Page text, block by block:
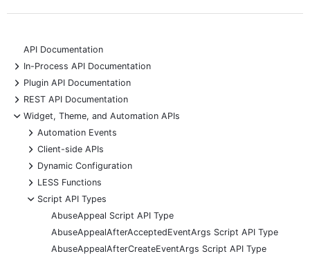
API Documentation
+
In-Process API Documentation
+
Plugin API Documentation
+
REST API Documentation
-
Widget, Theme, and Automation APIs
+
Automation Events
+
Client-side APIs
+
Dynamic Configuration
+
LESS Functions
-
Script API Types
AbuseAppeal Script API Type
AbuseAppealAfterAcceptedEventArgs Script API Type
AbuseAppealAfterCreateEventArgs Script API Type